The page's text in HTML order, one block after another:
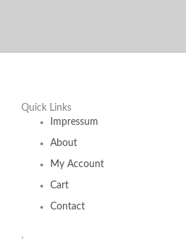
Quick Links
Impressum
About
My Account
Cart
Contact
.